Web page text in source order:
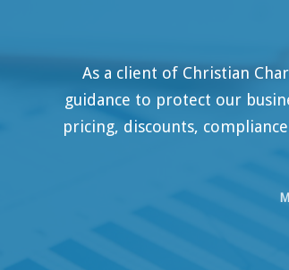
As a client of Christian Charles
to protect our business from
discounts, compliance
Michelle